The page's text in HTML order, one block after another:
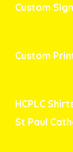
Custom
Custom
HCPLC
St Paul